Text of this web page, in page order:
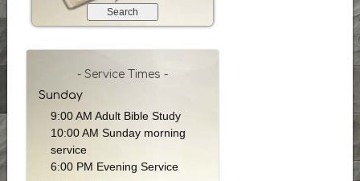
P
a
s
s
- Service Times -
Sunday
9:00 AM Adult Bible Study
10:00 AM Sunday morning
service
6:00 PM Evening Service